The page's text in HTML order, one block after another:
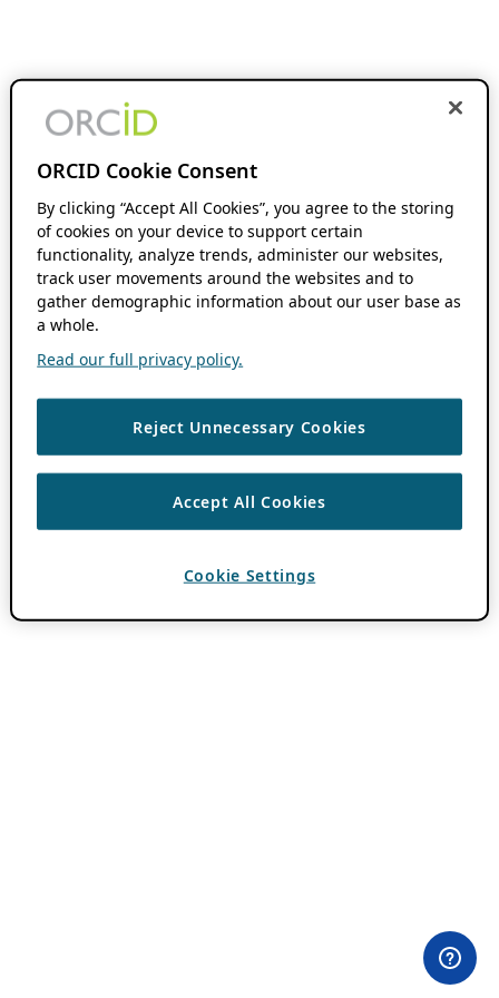
ORCID Cookie Consent
By clicking “Accept All Cookies”, you agree to the storing
of cookies on your device to support certain
functionality, analyze trends, administer our websites,
track user movements around the websites and to
gather demographic information about our user base as
a whole.
Read our full privacy policy.
Reject Unnecessary Cookies
Accept All Cookies
Cookie Settings